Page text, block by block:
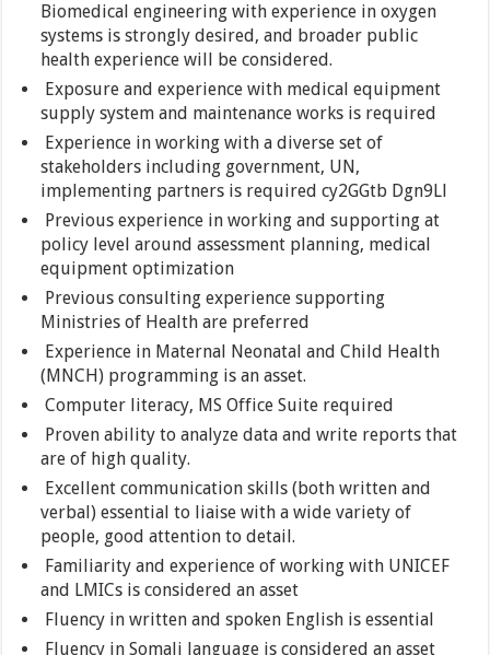
Biomedical engineering with experience in oxygen
systems is strongly desired, and broader public
health experience will be considered.
Exposure and experience with medical equipment
supply system and maintenance works is required
Experience in working with a diverse set of
stakeholders including government, UN,
implementing partners is required cy2GGtb Dgn9Ll
Previous experience in working and supporting at
policy level around assessment planning, medical
equipment optimization
Previous consulting experience supporting
Ministries of Health are preferred
Experience in Maternal Neonatal and Child Health
(MNCH) programming is an asset.
Computer literacy, MS Office Suite required
Proven ability to analyze data and write reports that
are of high quality.
Excellent communication skills (both written and
verbal) essential to liaise with a wide variety of
people, good attention to detail.
Familiarity and experience of working with UNICEF
and LMICs is considered an asset
Fluency in written and spoken English is essential
Fluency in Somali language is considered an asset